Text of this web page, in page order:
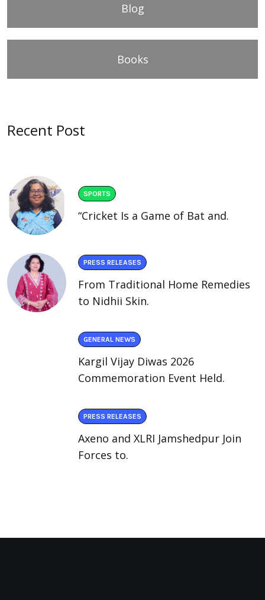
Blog
Books
Recent Post
SPORTS
“Cricket Is a Game of Bat and.
PRESS RELEASES
From Traditional Home Remedies
to Nidhii Skin.
GENERAL NEWS
Kargil Vijay Diwas 2026
Commemoration Event Held.
PRESS RELEASES
Axeno and XLRI Jamshedpur Join
Forces to.